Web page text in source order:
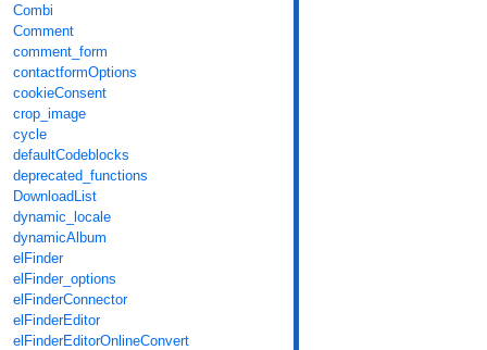
Combi
Comment
comment_form
contactformOptions
cookieConsent
crop_image
cycle
defaultCodeblocks
deprecated_functions
DownloadList
dynamic_locale
dynamicAlbum
elFinder
elFinder_options
elFinderConnector
elFinderEditor
elFinderEditorOnlineConvert